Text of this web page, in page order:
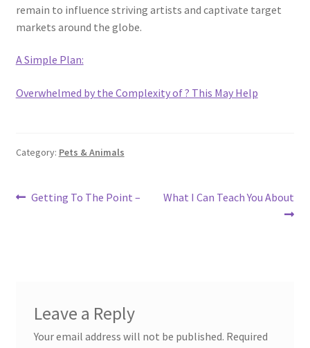
remain to influence striving artists and captivate target
markets around the globe.
A Simple Plan:
Overwhelmed by the Complexity of ? This May Help
Category: Pets & Animals
Post
Previous
Getting To The Point –
Next
What I Can Teach You About
Leave a Reply
Your email address will not be published. Required